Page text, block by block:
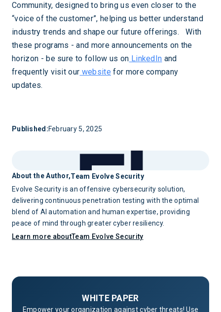
Community, designed to bring us even closer to the
“voice of the customer”, helping us better understand
industry trends and shape our future offerings. With
these programs - and more announcements on the
horizon - be sure to follow us on LinkedIn and
frequently visit our website for more company
updates.
Published:February 5, 2025
About the Author,Team Evolve Security
Evolve Security is an offensive cybersecurity solution,
delivering continuous penetration testing with the optimal
blend of AI automation and human expertise, providing
peace of mind through greater cyber resiliency.
Learn more aboutTeam Evolve Security
WHITE PAPER
Empower your organization against cyber threats! Use